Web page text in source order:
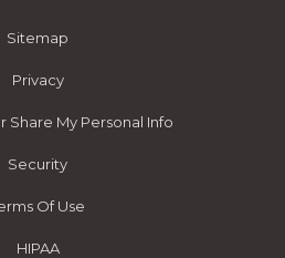
Sitemap
Privacy
Share My Personal Info
Security
Of Use
HIPAA